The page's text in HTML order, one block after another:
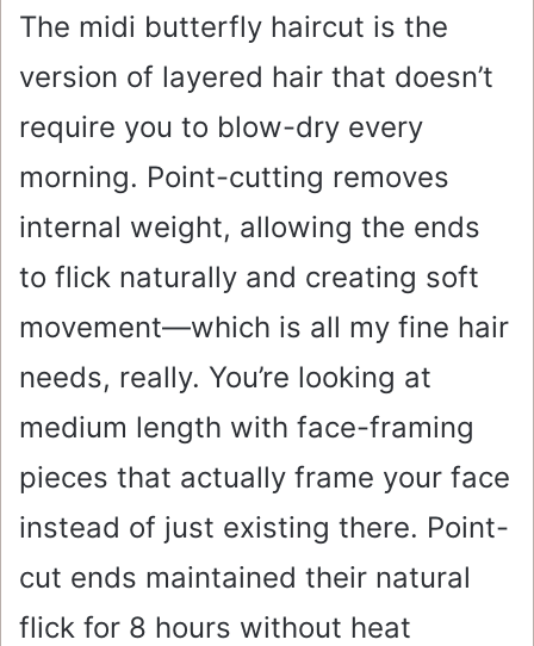
The midi butterfly haircut is the
version of layered hair that doesn’t
require you to blow-dry every
morning. Point-cutting removes
internal weight, allowing the ends
to flick naturally and creating soft
movement—which is all my fine hair
needs, really. You’re looking at
medium length with face-framing
pieces that actually frame your face
instead of just existing there. Point-
cut ends maintained their natural
flick for 8 hours without heat